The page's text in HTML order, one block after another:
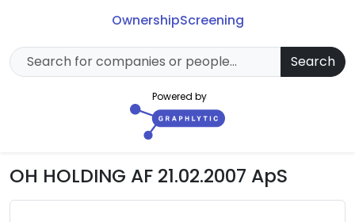
OwnershipScreening
Search
Powered by
OH HOLDING AF 21.02.2007 ApS